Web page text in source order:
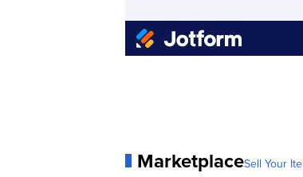
MarketplaceSell Your